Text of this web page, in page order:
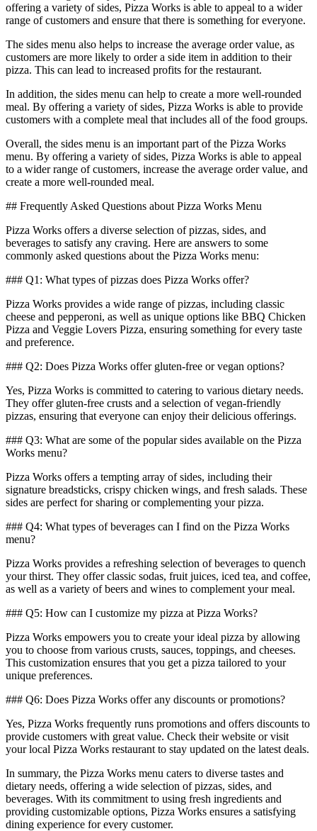
offering a variety of sides, Pizza Works is able to appeal to a wider
range of customers and ensure that there is something for everyone.
The sides menu also helps to increase the average order value, as
customers are more likely to order a side item in addition to their
pizza. This can lead to increased profits for the restaurant.
In addition, the sides menu can help to create a more well-rounded
meal. By offering a variety of sides, Pizza Works is able to provide
customers with a complete meal that includes all of the food groups.
Overall, the sides menu is an important part of the Pizza Works
menu. By offering a variety of sides, Pizza Works is able to appeal
to a wider range of customers, increase the average order value, and
create a more well-rounded meal.
## Frequently Asked Questions about Pizza Works Menu
Pizza Works offers a diverse selection of pizzas, sides, and
beverages to satisfy any craving. Here are answers to some
commonly asked questions about the Pizza Works menu:
### Q1: What types of pizzas does Pizza Works offer?
Pizza Works provides a wide range of pizzas, including classic
cheese and pepperoni, as well as unique options like BBQ Chicken
Pizza and Veggie Lovers Pizza, ensuring something for every taste
and preference.
### Q2: Does Pizza Works offer gluten-free or vegan options?
Yes, Pizza Works is committed to catering to various dietary needs.
They offer gluten-free crusts and a selection of vegan-friendly
pizzas, ensuring that everyone can enjoy their delicious offerings.
### Q3: What are some of the popular sides available on the Pizza
Works menu?
Pizza Works offers a tempting array of sides, including their
signature breadsticks, crispy chicken wings, and fresh salads. These
sides are perfect for sharing or complementing your pizza.
### Q4: What types of beverages can I find on the Pizza Works
menu?
Pizza Works provides a refreshing selection of beverages to quench
your thirst. They offer classic sodas, fruit juices, iced tea, and coffee,
as well as a variety of beers and wines to complement your meal.
### Q5: How can I customize my pizza at Pizza Works?
Pizza Works empowers you to create your ideal pizza by allowing
you to choose from various crusts, sauces, toppings, and cheeses.
This customization ensures that you get a pizza tailored to your
unique preferences.
### Q6: Does Pizza Works offer any discounts or promotions?
Yes, Pizza Works frequently runs promotions and offers discounts to
provide customers with great value. Check their website or visit
your local Pizza Works restaurant to stay updated on the latest deals.
In summary, the Pizza Works menu caters to diverse tastes and
dietary needs, offering a wide selection of pizzas, sides, and
beverages. With its commitment to using fresh ingredients and
providing customizable options, Pizza Works ensures a satisfying
dining experience for every customer.